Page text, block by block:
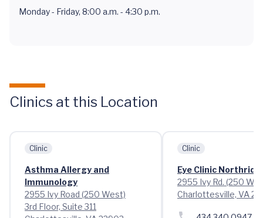
Monday - Friday, 8:00 a.m. - 4:30 p.m.
Clinics at this Location
Clinic
Asthma Allergy and
Immunology
2955 Ivy Road (250 West)
3rd Floor, Suite 311
Clinic
Eye Clinic
2955 Ivy Rd. (250
Charlottesville, VA